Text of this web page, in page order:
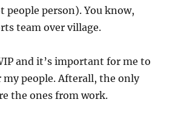
people person). You know,
team over village.
and it’s important for me to
people. Afterall, the only
the ones from work.